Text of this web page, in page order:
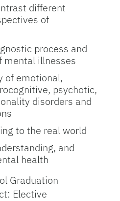
different
of
process and
mental illnesses
of emotional,
psychotic,
disorders and
to the real world
and
health
Graduation
Elective